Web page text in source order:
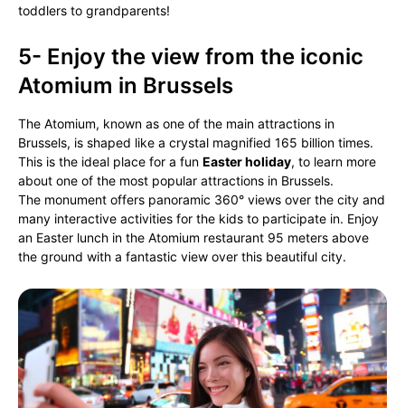
toddlers to grandparents!
5- Enjoy the view from the iconic
Atomium in Brussels
The Atomium, known as one of the main attractions in
Brussels, is shaped like a crystal magnified 165 billion times.
This is the ideal place for a fun Easter holiday, to learn more
about one of the most popular attractions in Brussels.
The monument offers panoramic 360° views over the city and
many interactive activities for the kids to participate in. Enjoy
an Easter lunch in the Atomium restaurant 95 meters above
the ground with a fantastic view over this beautiful city.